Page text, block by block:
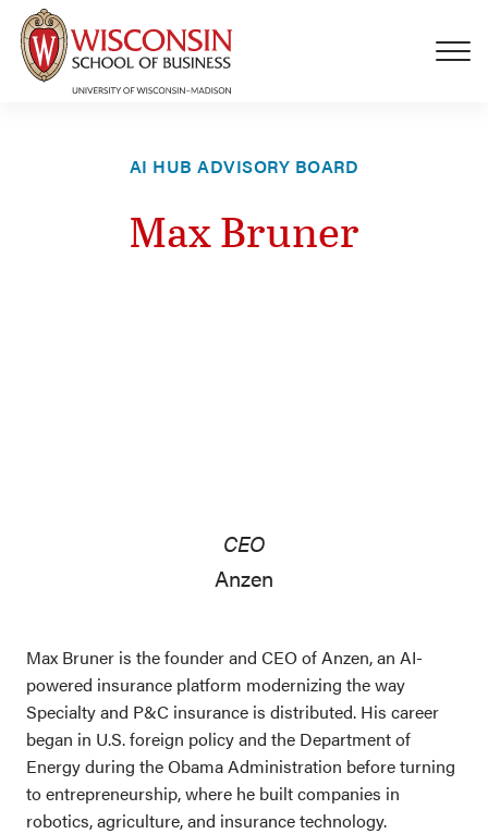
Skip to main content
AI HUB ADVISORY BOARD
Max Bruner
CEO
Anzen
Max Bruner is the founder and CEO of Anzen, an AI-
powered insurance platform modernizing the way
Specialty and P&C insurance is distributed. His career
began in U.S. foreign policy and the Department of
Energy during the Obama Administration before turning
to entrepreneurship, where he built companies in
robotics, agriculture, and insurance technology.